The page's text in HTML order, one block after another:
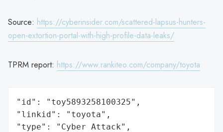
Source: https://cyberinsider.com/scattered-lapsus-hunters-
open-extortion-portal-with-high-profile-data-leaks/
TPRM report: https://www.rankiteo.com/company/toyota
"id": "toy5893258100325",
"linkid": "toyota",
"type": "Cyber Attack",